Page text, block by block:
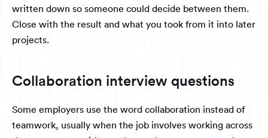
written down so someone could decide between them.
Close with the result and what you took from it into later
projects.
Collaboration interview questions
Some employers use the word collaboration instead of
teamwork, usually when the job involves working across